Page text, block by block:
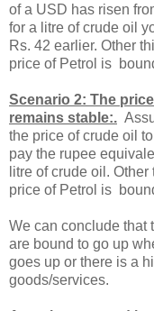
of a USD has risen
for a litre of crude oil
Rs. 42 earlier. Other
price of Petrol is
Scenario 2: The
remains stable:.
the price of crude oil
pay the rupee
litre of crude oil.
price of Petrol is
We can conclude that
are bound to go up
goes up or there is a
goods/services.